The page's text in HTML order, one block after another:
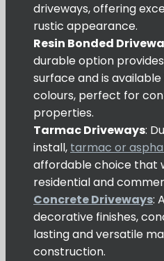
driveways, offering
rustic appearance.
Resin Bonded
durable option
surface and is
colours, perfect for
properties.
Tarmac Driveways:
install, tarmac or
affordable choice that
residential and
Concrete Driveways:
decorative finishes,
lasting and versatile
construction.